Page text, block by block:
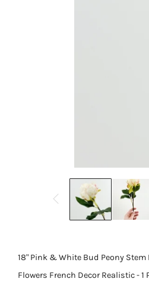
18" Pink & White Bud Peony
Flowers French Decor Realistic -